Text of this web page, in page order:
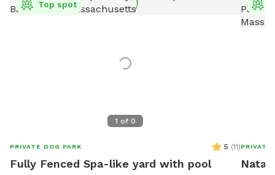
1 of 0
Top spot
PRIVATE DOG PARK 5 (11)
Fully Fenced Spa-like yard with pool
PRIVATE